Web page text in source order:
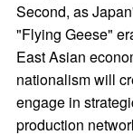
Second, as
"Flying Geese"
East Asian
nationalism will
engage in
production